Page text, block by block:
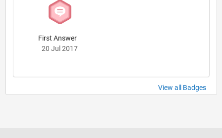
First Answer
20 Jul 2017
View all Badges